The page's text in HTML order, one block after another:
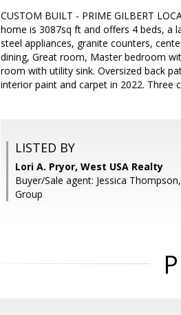
CUSTOM BUILT - PRIME GILBERT
home is 3087sq ft and offers 4 beds, a
steel appliances, granite counters,
dining, Great room, Master bedroom
room with utility sink. Oversized back
interior paint and carpet in 2022. Three
LISTED BY
Lori A. Pryor, West USA Realty
Buyer/Sale agent: Jessica
Group